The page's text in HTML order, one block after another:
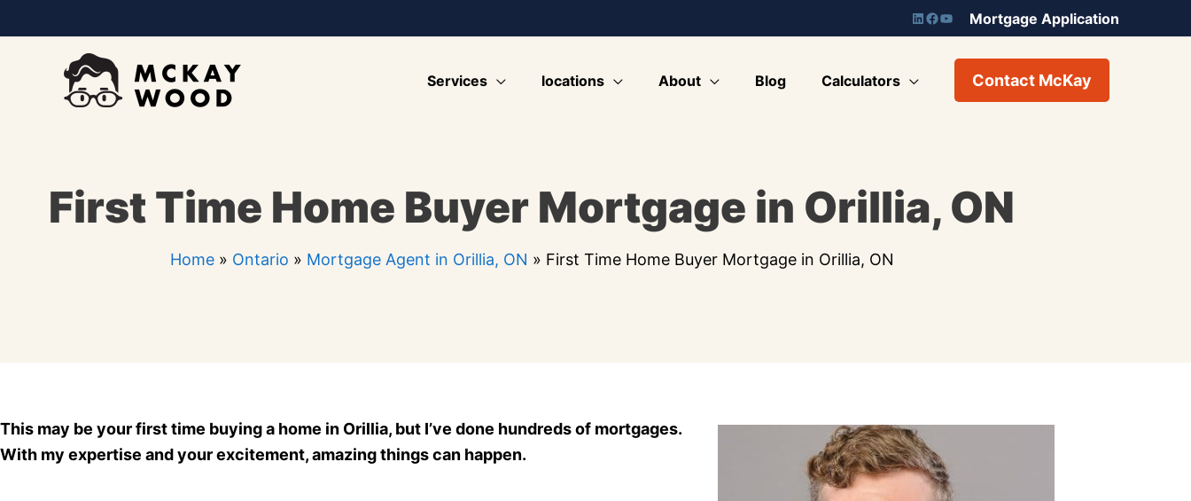
to
Mortgage Application
Services locations About Blog Calculators Contact McKay
First Time Home Buyer Mortgage in Orillia, ON
Home» Ontario » Mortgage Agent in Orillia, ON » First Time Home Buyer Mortgage in Orillia, ON
This may be your first time buying a home in Orillia, but I’ve done hundreds of mortgages.
With my expertise and your excitement, amazing things can happen.